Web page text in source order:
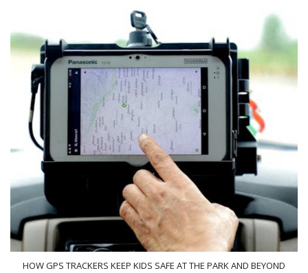
HOW GPS TRACKERS KEEP KIDS SAFE AT THE PARK AND BEYOND